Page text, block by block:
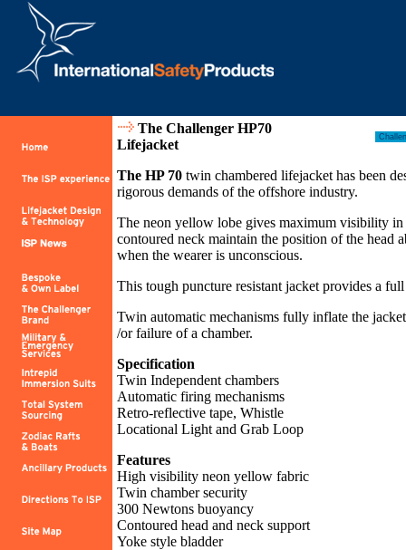
The Challenger HP70
Lifejacket
The HP 70 twin chambered lifejacket has been
rigorous demands of the offshore industry.
The neon yellow lobe gives maximum visibility
contoured neck maintain the position of the head
when the wearer is unconscious.
This tough puncture resistant jacket provides a
Twin automatic mechanisms fully inflate the
/or failure of a chamber.
Specification
Twin Independent chambers
Automatic firing mechanisms
Retro-reflective tape, Whistle
Locational Light and Grab Loop
Features
High visibility neon yellow fabric
Twin chamber security
300 Newtons buoyancy
Contoured head and neck support
Yoke style bladder